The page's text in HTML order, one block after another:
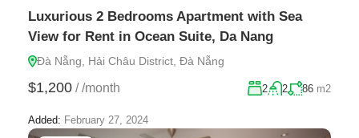
Luxurious 2 Bedrooms Apartment with Sea
View for Rent in Ocean Suite, Da Nang
Đà Nẵng, Hải Châu District, Đà Nẵng
$1,200 / /month 2 2 86 m2
Added: February 27, 2024